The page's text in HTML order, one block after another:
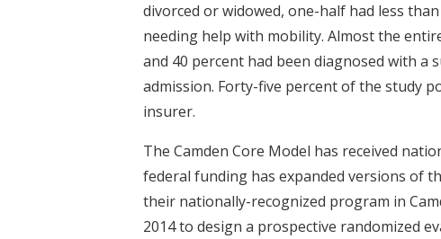
divorced or widowed, one-half had less
needing help with mobility. Almost the
and 40 percent had been diagnosed with a
admission. Forty-five percent of the study
insurer.
The Camden Core Model has received
federal funding has expanded versions of
their nationally-recognized program in
2014 to design a prospective randomized